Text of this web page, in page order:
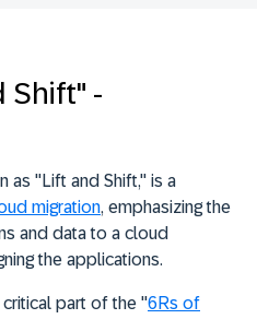
Shift" -
as "Lift and Shift," is a
migration, emphasizing the
and data to a cloud
the applications.
critical part of the "6Rs of